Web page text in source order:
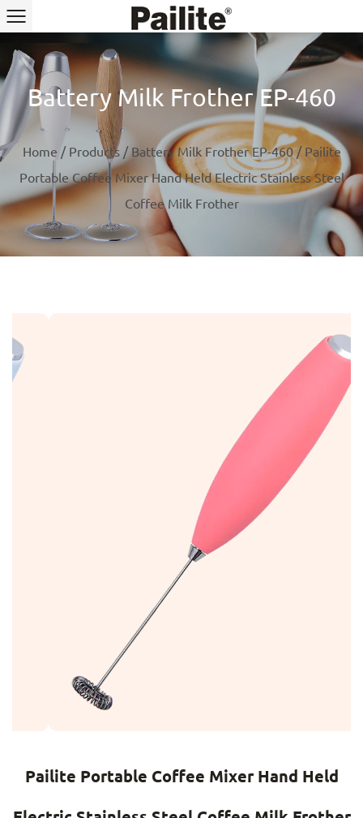
Battery Milk Frother EP-460
Home / Products/Battery Milk Frother EP-460/ Pailite
Portable Coffee Mixer Hand Held Electric Stainless Steel
Coffee Milk Frother
Pailite Portable Coffee Mixer Hand Held